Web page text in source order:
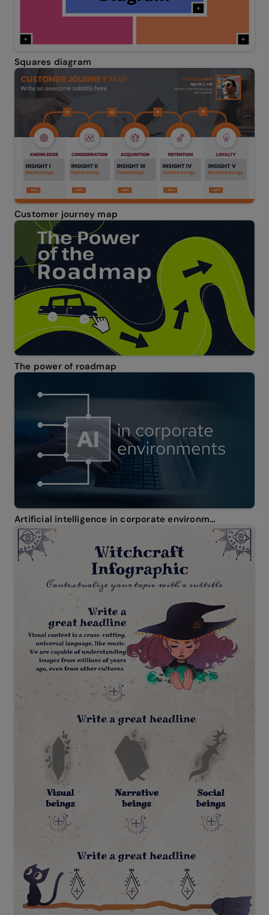
Squares diagram
Customer journey map
The power of roadmap
Artificial intelligence in corporate environments